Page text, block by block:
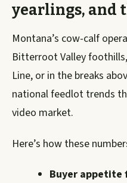
yearlings, and
Montana’s cow-calf
Bitterroot Valley
Line, or in the breaks
national feedlot trends
video market.
Here’s how these
Buyer appetite